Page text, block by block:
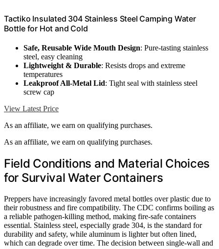
Tactiko Insulated 304 Stainless Steel Camping Water
Bottle for Hot and Cold
Safe, Reusable Wide Mouth Design: Pure-tasting stainless
steel, easy cleaning
Lightweight & Durable: Resists drops and extreme
temperatures
Leakproof All-Metal Lid: Tight seal with stainless steel
screw cap
View Latest Price
As an affiliate, we earn on qualifying purchases.
As an affiliate, we earn on qualifying purchases.
Field Conditions and Material Choices
for Survival Water Containers
Preppers have increasingly favored metal bottles over plastic due to
their robustness and fire compatibility. The CDC confirms boiling as
a reliable pathogen-killing method, making fire-safe containers
essential. Stainless steel, especially grade 304, is the standard for
durability and safety, while aluminum is lighter but often lined,
which can degrade over time. The decision between single-wall and